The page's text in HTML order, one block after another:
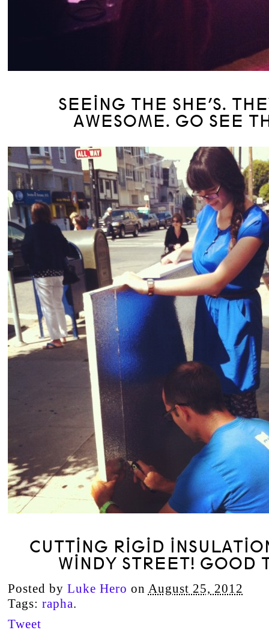
SEEING THE SHE’S.
AWESOME. GO SEE
CUTTING RIGID
WINDY STREET! GOOD
Posted by Luke Hero on August 25, 2012
Tags: rapha.
Tweet